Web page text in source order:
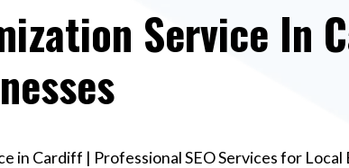
Service In
in Cardiff | Professional SEO Services for Local